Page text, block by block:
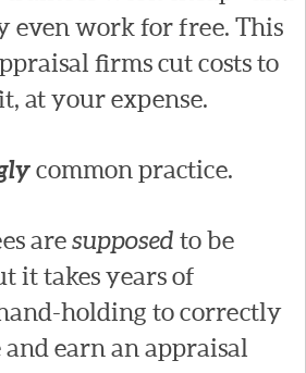
even work for free. This
firms cut costs to
at your expense.
common practice.
aresupposed to be
it takes years of
holding to correctly
earn an appraisal